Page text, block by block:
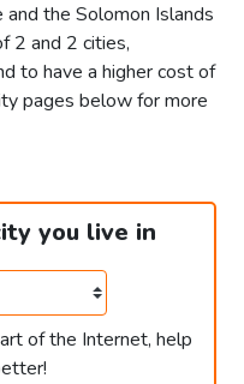
the Solomon Islands
2 and 2 cities,
to have a higher cost of
pages below for more
you live in
of the Internet, help